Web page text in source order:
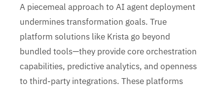
A piecemeal approach to AI agent deployment
undermines transformation goals. True
platform solutions like Krista go beyond
bundled tools—they provide core orchestration
capabilities, predictive analytics, and openness
to third-party integrations. These platforms